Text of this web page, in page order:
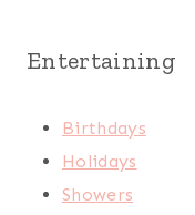
Entertaining
Birthdays
Holidays
Showers